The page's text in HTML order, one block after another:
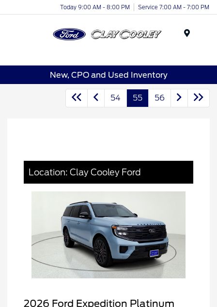
Today 9:00 AM - 8:00 PM Service 7:00 AM - 7:00 PM
New, CPO and Used Inventory
54 55 56
Location: Clay Cooley Ford
2026 Ford Expedition Platinum